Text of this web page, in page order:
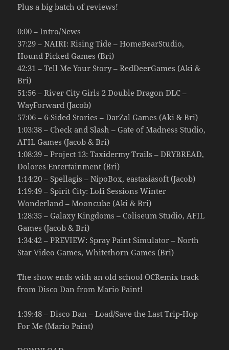
Plus a big batch of reviews!
0:00 – Intro/News
37:29 – NAIRI: Rising Tide – HomeBearStudio,
Hound Picked Games (Bri)
42:31 – Tell Me Your Story – RedDeerGames (Aki &
Bri)
51:56 – River City Girls 2 Double Dragon DLC –
WayForward (Jacob)
57:06 – 6-Sided Stories – DarZal Games (Aki & Bri)
1:03:38 – Check and Slash – Gate of Madness Studio,
AFIL Games (Jacob & Bri)
1:08:39 – Project 13: Taxidermy Trails – DRYBREAD,
Dolores Entertainment (Bri)
1:14:20 – Spellagis – NipoBox, eastasiasoft (Jacob)
1:19:49 – Spirit City: Lofi Sessions Winter
Wonderland – Mooncube (Aki & Bri)
1:28:35 – Galaxy Kingdoms – Coliseum Studio, AFIL
Games (Jacob & Bri)
1:34:42 – PREVIEW: Spray Paint Simulator – North
Star Video Games, Whitethorn Games (Bri)
The show ends with an old school OCRemix track
from Disco Dan from Mario Paint!
1:39:48 – Disco Dan – Load/Save the Last Trip-Hop
For Me (Mario Paint)